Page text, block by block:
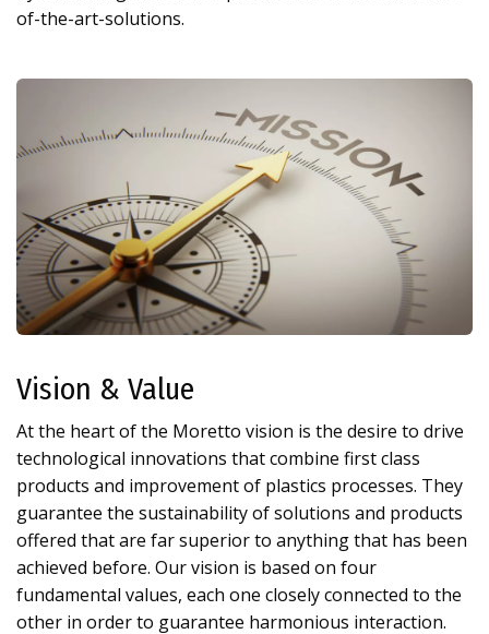
of-the-art-solutions.
Vision & Value
At the heart of the Moretto vision is the desire to drive
technological innovations that combine first class
products and improvement of plastics processes. They
guarantee the sustainability of solutions and products
offered that are far superior to anything that has been
achieved before. Our vision is based on four
fundamental values, each one closely connected to the
other in order to guarantee harmonious interaction.